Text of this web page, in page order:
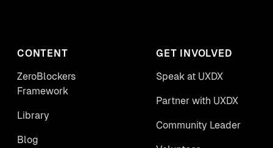
CONTENT
ZeroBlockers
Framework
Library
Blog
GET INVOLVED
Speak at UXDX
Partner with UXDX
Community Leader